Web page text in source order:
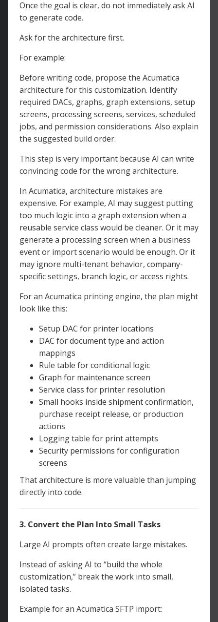
Once the goal is clear, do not immediately ask AI
to generate code.
Ask for the architecture first.
For example:
Before writing code, propose the Acumatica
architecture for this customization. Identify
required DACs, graphs, graph extensions, setup
screens, processing screens, services, scheduled
jobs, and permission considerations. Also explain
the suggested build order.
This step is very important because AI can write
convincing code for the wrong architecture.
In Acumatica, architecture mistakes are
expensive. For example, AI may suggest putting
too much logic into a graph extension when a
reusable service class would be cleaner. Or it may
generate a processing screen when a business
event or import scenario would be enough. Or it
may ignore multi-tenant behavior, company-
specific settings, branch logic, or access rights.
For an Acumatica printing engine, the plan might
look like this:
Setup DAC for printer locations
DAC for document type and action
mappings
Rule table for conditional logic
Graph for maintenance screen
Service class for printer resolution
Small hooks inside shipment confirmation,
purchase receipt release, or production
actions
Logging table for print attempts
Security permissions for configuration
screens
That architecture is more valuable than jumping
directly into code.
3. Convert the Plan Into Small Tasks
Large AI prompts often create large mistakes.
Instead of asking AI to “build the whole
customization,” break the work into small,
isolated tasks.
Example for an Acumatica SFTP import: